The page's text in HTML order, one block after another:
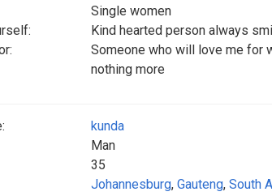
Single women
Kind hearted person always
Someone who will love me for
nothing more
kunda
Man
35
Johannesburg, Gauteng, South